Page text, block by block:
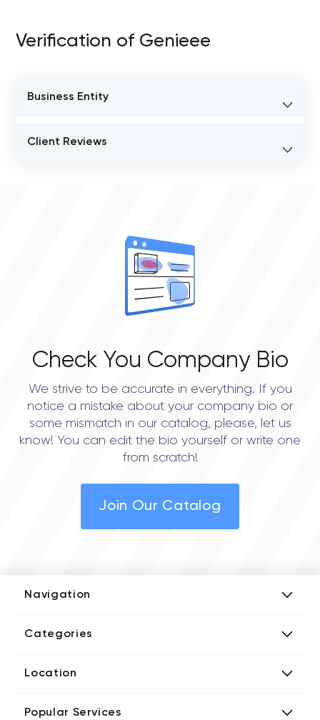
Verification of Genieee
Business Entity
Genieee
Client Reviews
Check You Company Bio
We strive to be accurate in everything. If you
notice a mistake about your company bio or
some mismatch in our catalog, please, let us
know! You can edit the bio yourself or write one
from scratch!
Join Our Catalog
Navigation
Media Kit
Categories
Blockchain Developers
Location
Directories UK iT Firms
Popular Services